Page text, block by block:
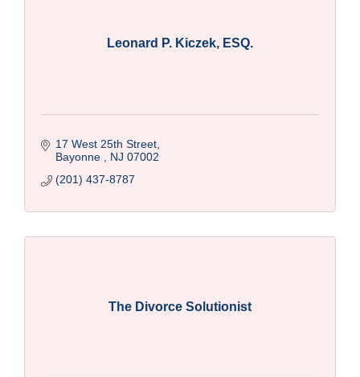
Leonard P. Kiczek, ESQ.
17 West 25th Street
Bayonne
NJ 07002
(201) 437-8787
The Divorce Solutionist